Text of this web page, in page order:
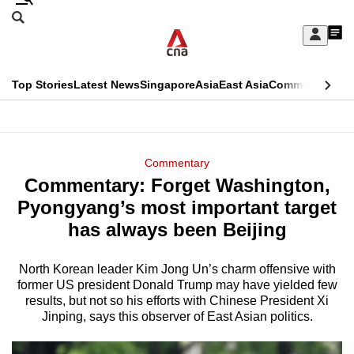
Skip
Sign
My
menu
Search
CNAR
Top StoriesLatest NewsSingaporeAsiaEast AsiaCommentary
Menu
Commentary
Commentary: Forget Washington,
Pyongyang’s most important target
has always been Beijing
North Korean leader Kim Jong Un’s charm offensive with
former US president Donald Trump may have yielded few
results, but not so his efforts with Chinese President Xi
Jinping, says this observer of East Asian politics.
This
longer
supported
We
know
it's
hassle